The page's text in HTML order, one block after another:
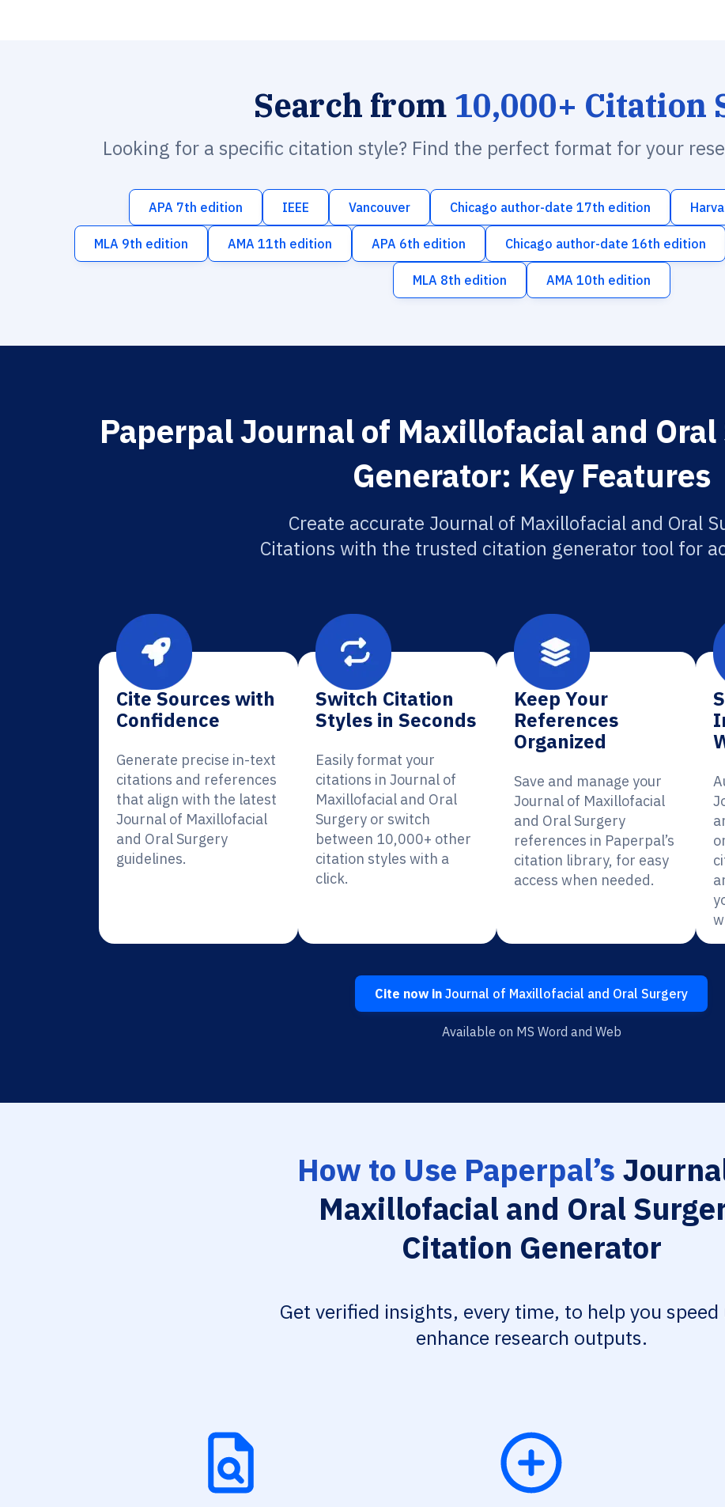
Search from 10,000+ Citation
Looking for a specific citation style? Find the perfect format for your
APA 7th edition IEEE Vancouver Chicago author-date 17th edition
MLA 9th edition AMA 11th edition APA 6th edition Chicago author-date 16th edition
MLA 8th edition AMA 10th edition
Paperpal Journal of Maxillofacial and
Generator: Key Features
Create accurate Journal of Maxillofacial and Oral
Citations with the trusted citation generator tool for
Cite Sources with
Confidence
Generate precise in-text
citations and references
that align with the latest
Journal of Maxillofacial
and Oral Surgery
guidelines.
Switch Citation
Styles in Seconds
Easily format your
citations in Journal of
Maxillofacial and Oral
Surgery or switch
between 10,000+ other
citation styles with a
click.
Keep Your
References
Organized
Save and manage your
Journal of Maxillofacial
and Oral Surgery
references in Paperpal’s
citation library, for easy
access when needed.
Cite now in Journal of Maxillofacial and Oral Surgery
Available on MS Word and Web
How to Use Paperpal’s
Maxillofacial and Oral
Citation Generator
Get verified insights, every time, to help you speed
enhance research outputs.